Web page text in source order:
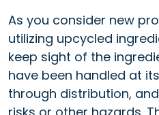
As you consider new
utilizing upcycled
keep sight of the
have been handled at
through distribution,